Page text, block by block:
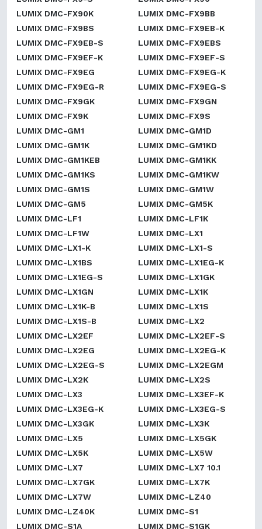
LUMIX DMC-FX90K
LUMIX DMC-FX9BB
LUMIX DMC-FX9BS
LUMIX DMC-FX9EB-K
LUMIX DMC-FX9EB-S
LUMIX DMC-FX9EBS
LUMIX DMC-FX9EF-K
LUMIX DMC-FX9EF-S
LUMIX DMC-FX9EG
LUMIX DMC-FX9EG-K
LUMIX DMC-FX9EG-R
LUMIX DMC-FX9EG-S
LUMIX DMC-FX9GK
LUMIX DMC-FX9GN
LUMIX DMC-FX9K
LUMIX DMC-FX9S
LUMIX DMC-GM1
LUMIX DMC-GM1D
LUMIX DMC-GM1K
LUMIX DMC-GM1KD
LUMIX DMC-GM1KEB
LUMIX DMC-GM1KK
LUMIX DMC-GM1KS
LUMIX DMC-GM1KW
LUMIX DMC-GM1S
LUMIX DMC-GM1W
LUMIX DMC-GM5
LUMIX DMC-GM5K
LUMIX DMC-LF1
LUMIX DMC-LF1K
LUMIX DMC-LF1W
LUMIX DMC-LX1
LUMIX DMC-LX1-K
LUMIX DMC-LX1-S
LUMIX DMC-LX1BS
LUMIX DMC-LX1EG-K
LUMIX DMC-LX1EG-S
LUMIX DMC-LX1GK
LUMIX DMC-LX1GN
LUMIX DMC-LX1K
LUMIX DMC-LX1K-B
LUMIX DMC-LX1S
LUMIX DMC-LX1S-B
LUMIX DMC-LX2
LUMIX DMC-LX2EF
LUMIX DMC-LX2EF-S
LUMIX DMC-LX2EG
LUMIX DMC-LX2EG-K
LUMIX DMC-LX2EG-S
LUMIX DMC-LX2EGM
LUMIX DMC-LX2K
LUMIX DMC-LX2S
LUMIX DMC-LX3
LUMIX DMC-LX3EF-K
LUMIX DMC-LX3EG-K
LUMIX DMC-LX3EG-S
LUMIX DMC-LX3GK
LUMIX DMC-LX3K
LUMIX DMC-LX5
LUMIX DMC-LX5GK
LUMIX DMC-LX5K
LUMIX DMC-LX5W
LUMIX DMC-LX7
LUMIX DMC-LX7 10.1
LUMIX DMC-LX7GK
LUMIX DMC-LX7K
LUMIX DMC-LX7W
LUMIX DMC-LZ40
LUMIX DMC-LZ40K
LUMIX DMC-S1
LUMIX DMC-S1A
LUMIX DMC-S1GK